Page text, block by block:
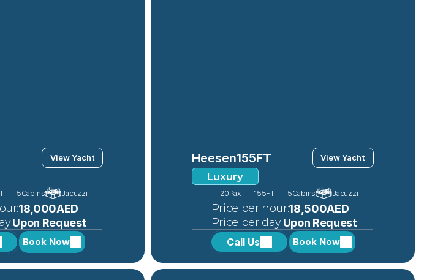
View Yacht
5Cabins Jacuzzi
18,000AED
Upon Request
Book Now
Heesen155FT View Yacht
Luxury
20Pax 155FT 5Cabins Jacuzzi
Price per hour:18,500AED
Price per day:Upon Request
Call Us Book Now